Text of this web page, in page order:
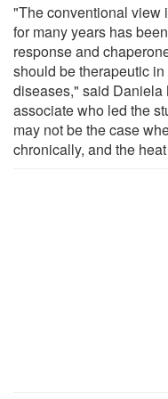
"The conventional view
for many years has
response and
should be therapeutic
diseases," said Daniela
associate who led the
may not be the case
chronically, and the